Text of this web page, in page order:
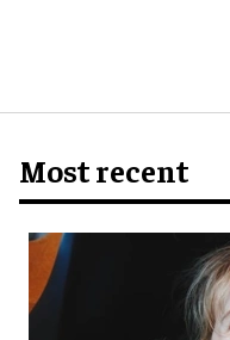
Most recent